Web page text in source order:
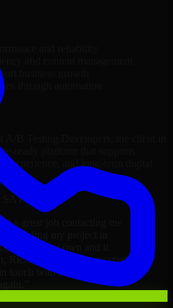
and reliability
and content management
business growth
through automation
A/B Testing Developers, the client in
ready platform that supports
experience, and long-term digital
SAY
a great job contacting me
regarding my project in
it on my own and it
Richard and his team saved
touch with this company